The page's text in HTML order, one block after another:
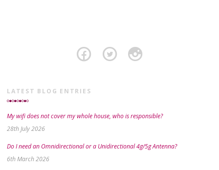
LATEST BLOG ENTRIES
My wifi does not cover my whole house, who is responsible?
28th July 2026
Do I need an Omnidirectional or a Unidirectional 4g/5g Antenna?
6th March 2026